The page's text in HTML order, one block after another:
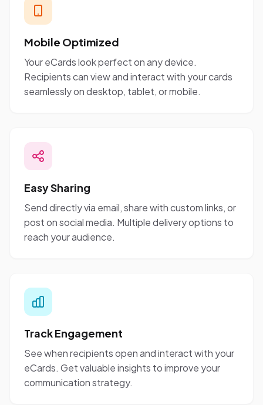
Mobile Optimized
Your eCards look perfect on any device.
Recipients can view and interact with your cards
seamlessly on desktop, tablet, or mobile.
Easy Sharing
Send directly via email, share with custom links, or
post on social media. Multiple delivery options to
reach your audience.
Track Engagement
See when recipients open and interact with your
eCards. Get valuable insights to improve your
communication strategy.